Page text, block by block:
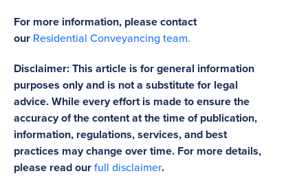
For more information, please contact
our Residential Conveyancing team.
Disclaimer: This article is for general information
purposes only and is not a substitute for legal
advice. While every effort is made to ensure the
accuracy of the content at the time of publication,
information, regulations, services, and best
practices may change over time. For more details,
please read ourfull disclaimer.